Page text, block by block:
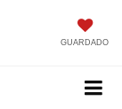
GUARDADO